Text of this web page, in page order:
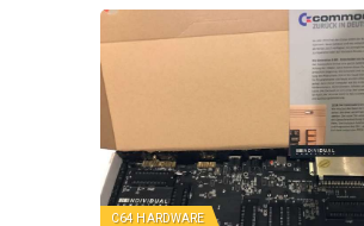
C64 HARDWARE